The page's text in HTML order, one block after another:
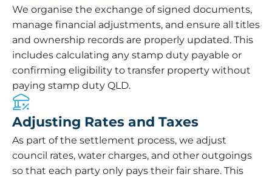
We organise the exchange of signed documents,
manage financial adjustments, and ensure all titles
and ownership records are properly updated. This
includes calculating any stamp duty payable or
confirming eligibility to transfer property without
paying stamp duty QLD.
Adjusting Rates and Taxes
As part of the settlement process, we adjust
council rates, water charges, and other outgoings
so that each party only pays their fair share. This